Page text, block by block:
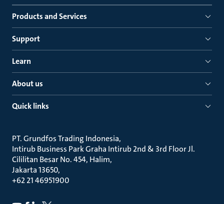
Products and Services
Support
Learn
About us
Quick links
PT. Grundfos Trading Indonesia
Intirub Business Park Graha Intirub 2nd & 3rd Floor Jl.
Cililitan Besar No. 454, Halim
Jakarta 13650
+62 21 46951900